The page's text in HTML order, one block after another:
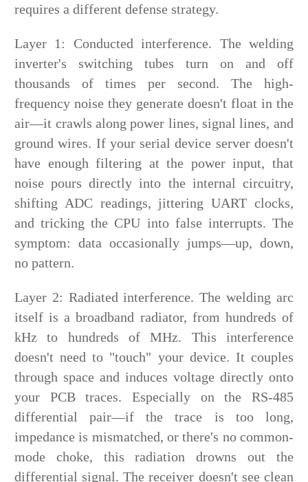
requires a different defense strategy.
Layer 1: Conducted interference. The welding
inverter's switching tubes turn on and off
thousands of times per second. The high-
frequency noise they generate doesn't float in the
air—it crawls along power lines, signal lines, and
ground wires. If your serial device server doesn't
have enough filtering at the power input, that
noise pours directly into the internal circuitry,
shifting ADC readings, jittering UART clocks,
and tricking the CPU into false interrupts. The
symptom: data occasionally jumps—up, down,
no pattern.
Layer 2: Radiated interference. The welding arc
itself is a broadband radiator, from hundreds of
kHz to hundreds of MHz. This interference
doesn't need to "touch" your device. It couples
through space and induces voltage directly onto
your PCB traces. Especially on the RS-485
differential pair—if the trace is too long,
impedance is mismatched, or there's no common-
mode choke, this radiation drowns out the
differential signal. The receiver doesn't see clean